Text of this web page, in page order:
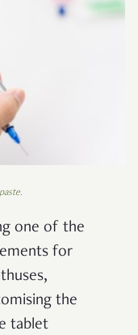
one of the
for
the
tablet